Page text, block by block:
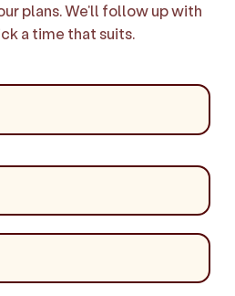
plans. We'll follow up with
a time that suits.